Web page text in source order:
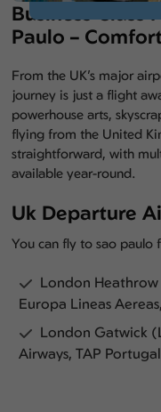
Business Class
Paulo –
From the UK’s major
journey is just a flight
powerhouse arts,
flying from the United
straightforward, with
available year-round.
Uk Departure
You can fly to sao paulo
London
Europa Lineas
London Gatwick
Airways, TAP